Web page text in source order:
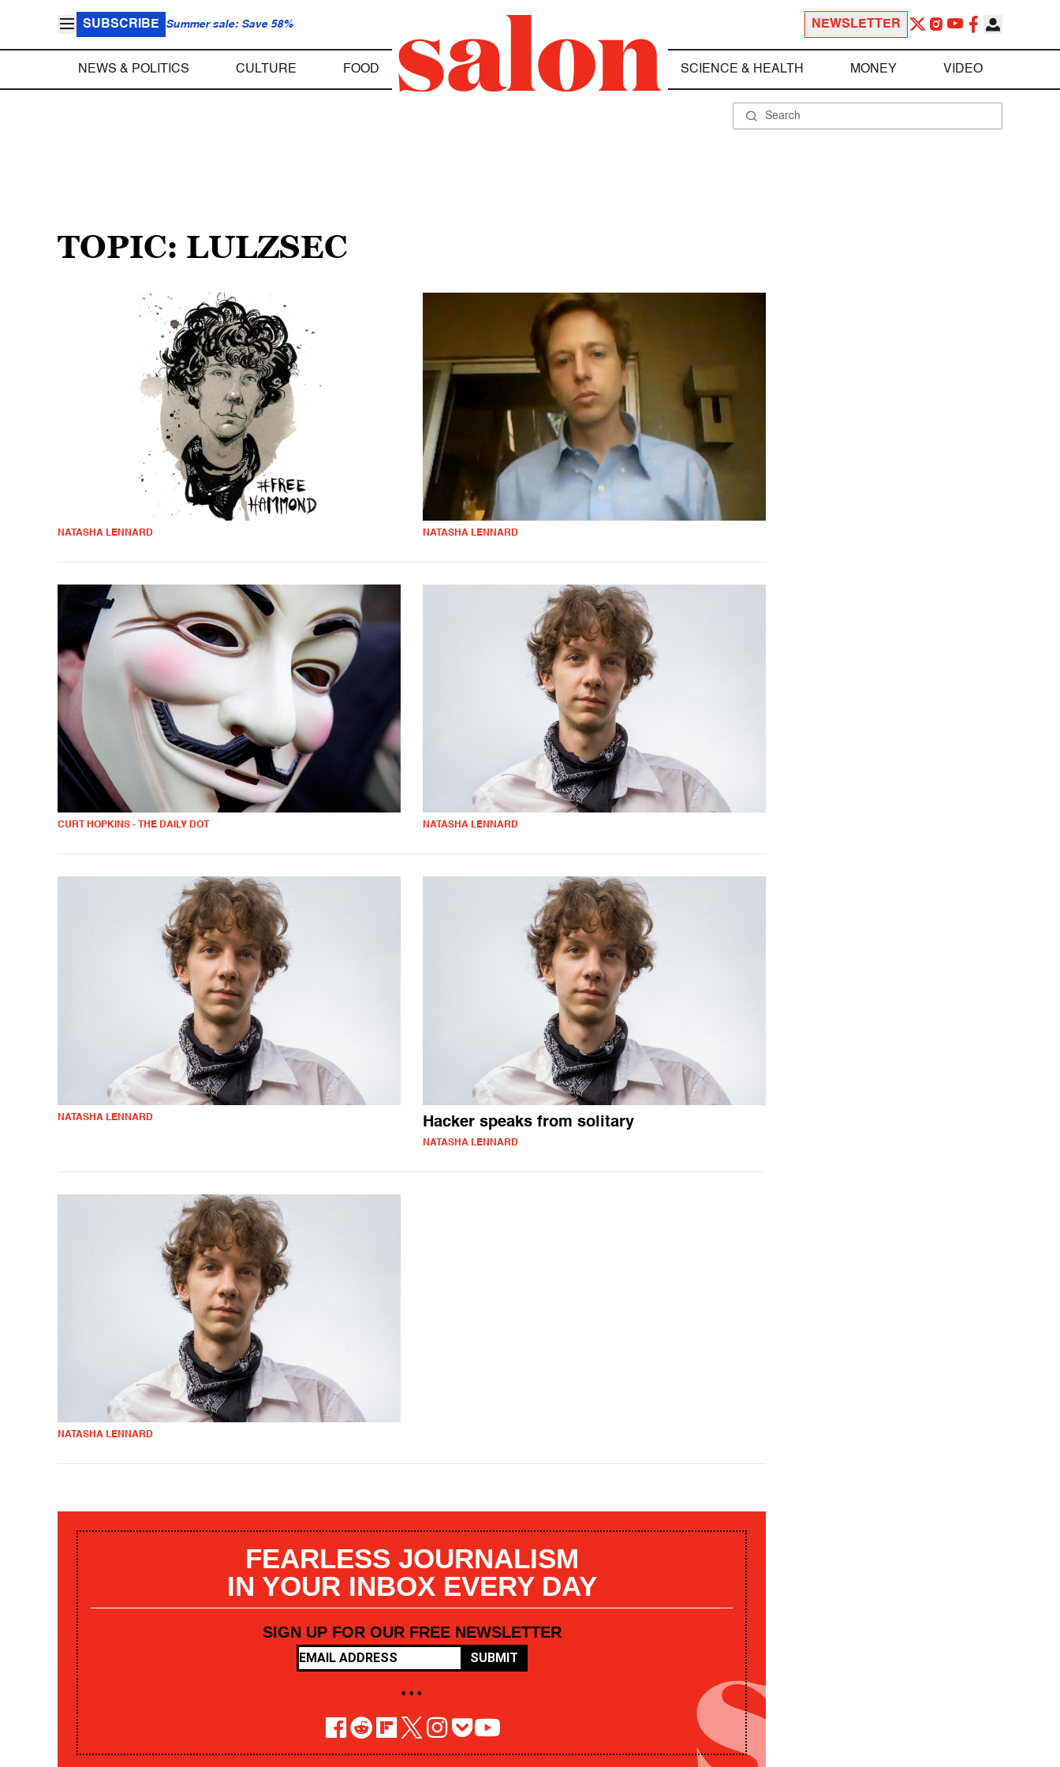
SUBSCRIBE Summer sale: Save 58% NEWSLETTER
NEWS & POLITICS CULTURE FOOD SCIENCE & HEALTH MONEY VIDEO
TOPIC: LULZSEC
NATASHA LENNARD NATASHA LENNARD
CURT HOPKINS - THE DAILY DOT NATASHA LENNARD
NATASHA LENNARD Hacker speaks from solitary
NATASHA LENNARD
NATASHA LENNARD
FEARLESS JOURNALISM
IN YOUR INBOX EVERY DAY
SIGN UP FOR OUR FREE NEWSLETTER
SUBMIT
• • •